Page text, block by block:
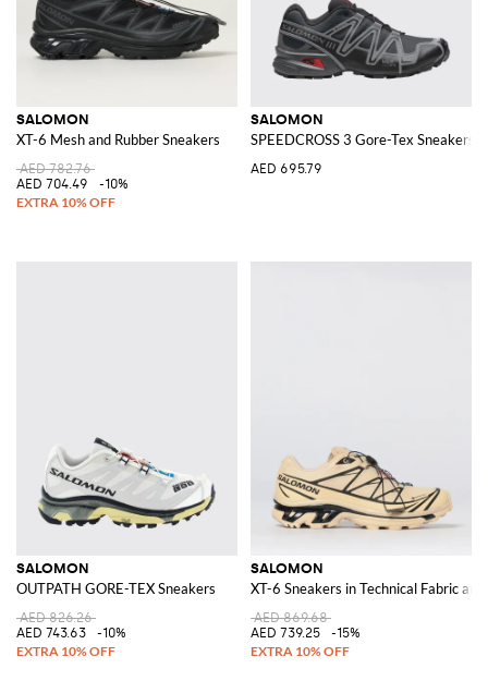
SALOMON
XT-6 Mesh and Rubber Sneakers
AED 782.76
AED 704.49
-10%
SALOMON
SPEEDCROSS 3 Gore-Tex Sneakers
AED 695.79
SALOMON
OUTPATH GORE-TEX Sneakers
AED 826.26
AED 743.63
-10%
SALOMON
XT-6 Sneakers in Technical Fabric
AED 869.68
AED 739.25
-15%